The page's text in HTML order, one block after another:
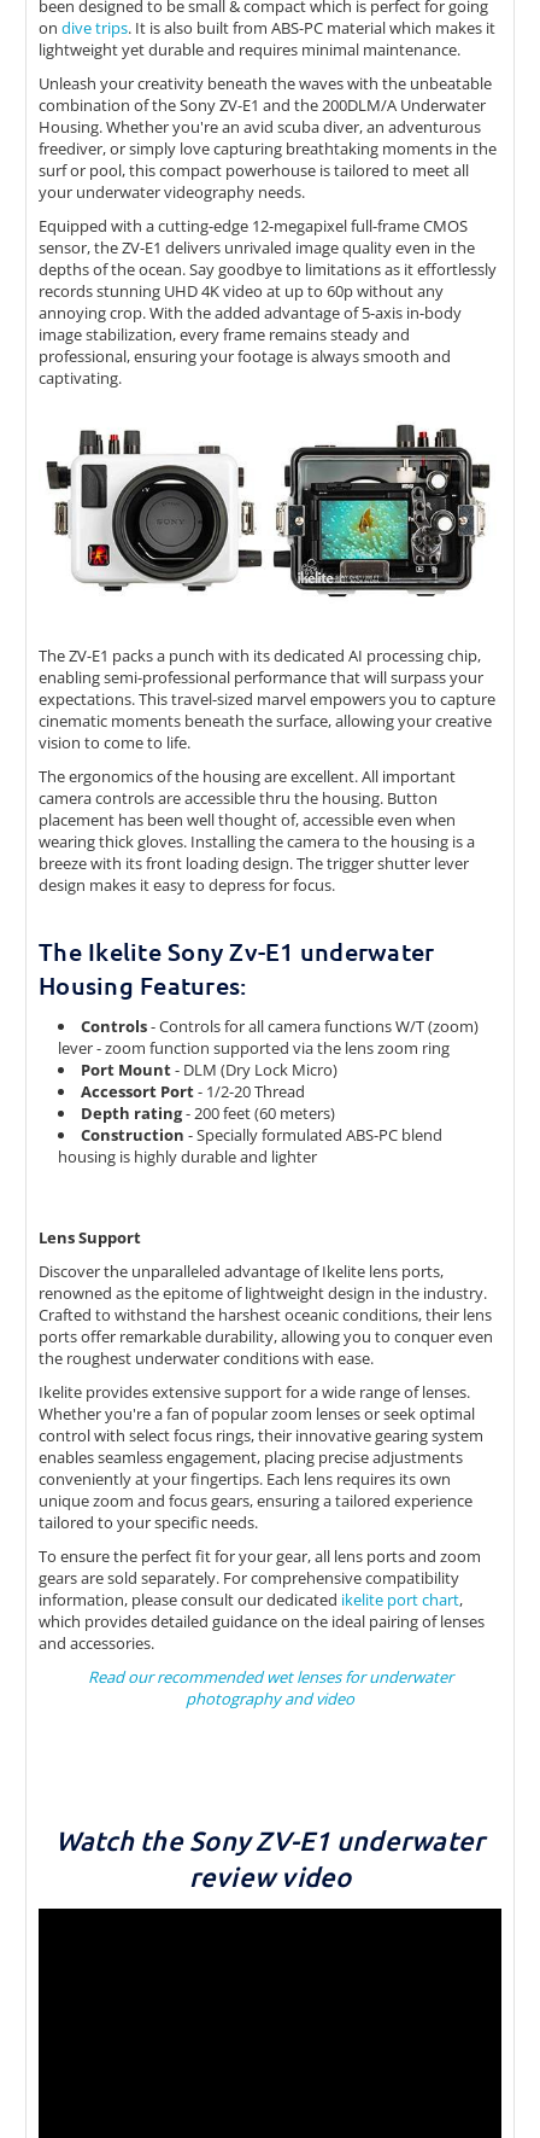
been designed to be small & compact which is perfect for going
on dive trips. It is also built from ABS-PC material which makes it
lightweight yet durable and requires minimal maintenance.
Unleash your creativity beneath the waves with the unbeatable
combination of the Sony ZV-E1 and the 200DLM/A Underwater
Housing. Whether you're an avid scuba diver, an adventurous
freediver, or simply love capturing breathtaking moments in the
surf or pool, this compact powerhouse is tailored to meet all
your underwater videography needs.
Equipped with a cutting-edge 12-megapixel full-frame CMOS
sensor, the ZV-E1 delivers unrivaled image quality even in the
depths of the ocean. Say goodbye to limitations as it effortlessly
records stunning UHD 4K video at up to 60p without any
annoying crop. With the added advantage of 5-axis in-body
image stabilization, every frame remains steady and
professional, ensuring your footage is always smooth and
captivating.
The ZV-E1 packs a punch with its dedicated AI processing chip,
enabling semi-professional performance that will surpass your
expectations. This travel-sized marvel empowers you to capture
cinematic moments beneath the surface, allowing your creative
vision to come to life.
The ergonomics of the housing are excellent. All important
camera controls are accessible thru the housing. Button
placement has been well thought of, accessible even when
wearing thick gloves. Installing the camera to the housing is a
breeze with its front loading design. The trigger shutter lever
design makes it easy to depress for focus.
The Ikelite Sony Zv-E1 underwater
Housing Features:
Controls- Controls for all camera functions W/T (zoom)
lever - zoom function supported via the lens zoom ring
Port Mount- DLM (Dry Lock Micro)
Accessort Port- 1/2-20 Thread
Depth rating- 200 feet (60 meters)
Construction - Specially formulated ABS-PC blend
housing is highly durable and lighter
Lens Support
Discover the unparalleled advantage of Ikelite lens ports,
renowned as the epitome of lightweight design in the industry.
Crafted to withstand the harshest oceanic conditions, their lens
ports offer remarkable durability, allowing you to conquer even
the roughest underwater conditions with ease.
Ikelite provides extensive support for a wide range of lenses.
Whether you're a fan of popular zoom lenses or seek optimal
control with select focus rings, their innovative gearing system
enables seamless engagement, placing precise adjustments
conveniently at your fingertips. Each lens requires its own
unique zoom and focus gears, ensuring a tailored experience
tailored to your specific needs.
To ensure the perfect fit for your gear, all lens ports and zoom
gears are sold separately. For comprehensive compatibility
information, please consult our dedicated ikelite port chart,
which provides detailed guidance on the ideal pairing of lenses
and accessories.
Read our recommended wet lenses for underwater
photography and video
Watch the Sony ZV-E1 underwater
review video